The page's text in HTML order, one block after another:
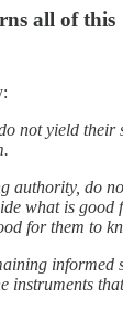
all of this
not yield their
authority, do
what is good
for them to
informed
instruments